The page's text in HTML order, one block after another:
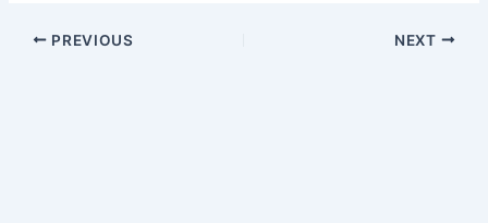
PREVIOUS NEXT